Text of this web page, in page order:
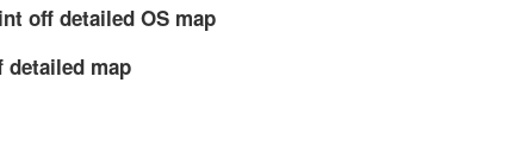
off detailed OS map
map